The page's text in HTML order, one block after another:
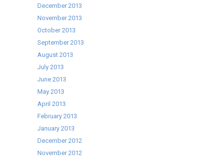
December 2013
November 2013
October 2013
September 2013
August 2013
July 2013
June 2013
May 2013
April 2013
February 2013
January 2013
December 2012
November 2012